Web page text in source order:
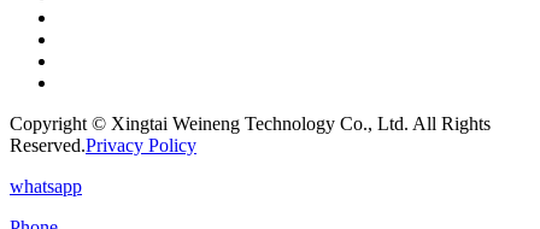
Copyright © Xingtai Weineng Technology Co., Ltd. All Rights
Reserved.Privacy Policy
whatsapp